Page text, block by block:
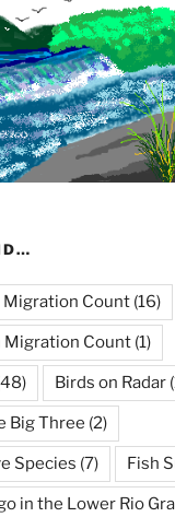
Count (16)
Migration Count (1)
Birds on Radar
Big Three (2)
Species (7) Fish
in the Lower Rio